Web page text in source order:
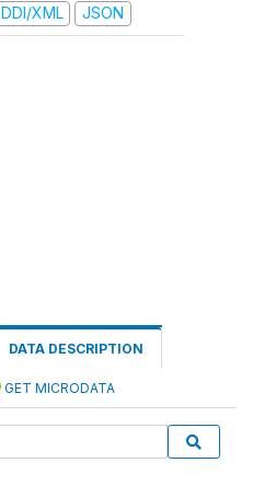
DDI/XML JSON
DATA DESCRIPTION
GET MICRODATA